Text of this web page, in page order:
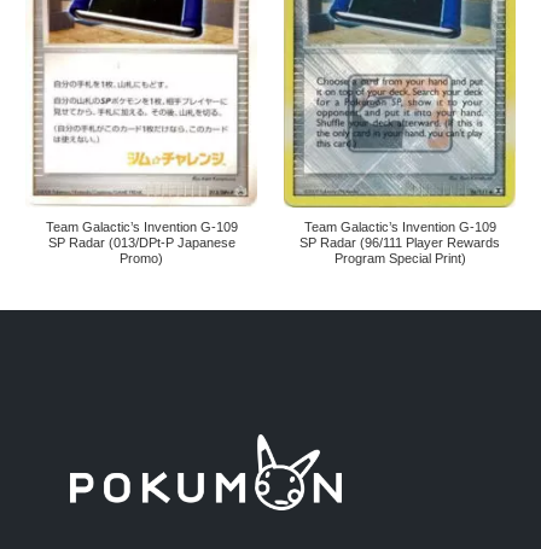
Team Galactic’s Invention G-109
SP Radar (013/DPt-P Japanese
Promo)
Team Galactic’s Invention G-109
SP Radar (96/111 Player Rewards
Program Special Print)